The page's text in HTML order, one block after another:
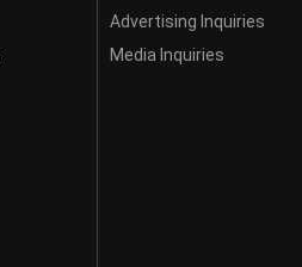
Advertising Inquiries
Media Inquiries